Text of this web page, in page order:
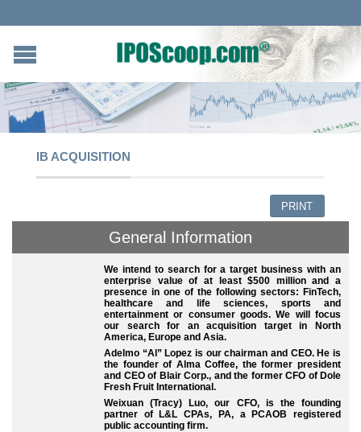
IB ACQUISITION
PRINT
General Information
We intend to search for a target business with an
enterprise value of at least $500 million and a
presence in one of the following sectors: FinTech,
healthcare and life sciences, sports and
entertainment or consumer goods. We will focus
our search for an acquisition target in North
America, Europe and Asia.
Adelmo “Al” Lopez is our chairman and CEO. He is
the founder of Alma Coffee, the former president
and CEO of Blair Corp., and the former CFO of Dole
Fresh Fruit International.
Weixuan (Tracy) Luo, our CFO, is the founding
partner of L&L CPAs, PA, a PCAOB registered
public accounting firm.